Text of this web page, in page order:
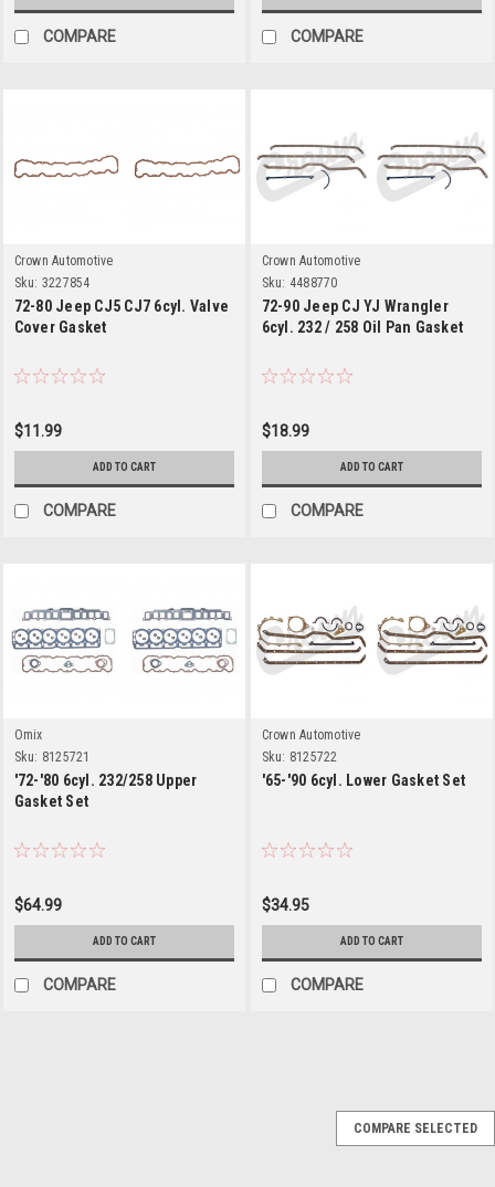
COMPARE COMPARE
Crown Automotive
Sku: 3227854
72-80 Jeep CJ5 CJ7 6cyl. Valve
Cover Gasket
$11.99
ADD TO CART
COMPARE
Crown Automotive
Sku: 4488770
72-90 Jeep CJ YJ Wrangler
6cyl. 232 / 258 Oil Pan Gasket
$18.99
ADD TO CART
COMPARE
Omix
Sku: 8125721
'72-'80 6cyl. 232/258 Upper
Gasket Set
$64.99
ADD TO CART
COMPARE
Crown Automotive
Sku: 8125722
'65-'90 6cyl. Lower Gasket Set
$34.95
ADD TO CART
COMPARE
'83-'92 2.5L Valve
COMPARE SELECTED